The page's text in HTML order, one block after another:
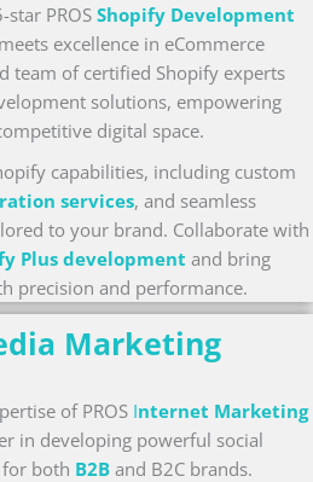
PROS Shopify Development
excellence in eCommerce
team of certified Shopify experts
solutions, empowering
digital space.
capabilities, including custom
services, and seamless
to your brand. Collaborate with
Plus development and bring
precision and performance.
Marketing
of PROS Internet Marketing
in developing powerful social
both B2B and B2C brands.